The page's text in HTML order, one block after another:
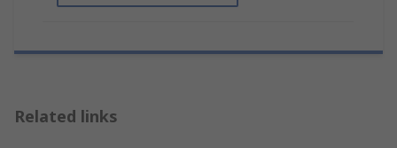
Related links